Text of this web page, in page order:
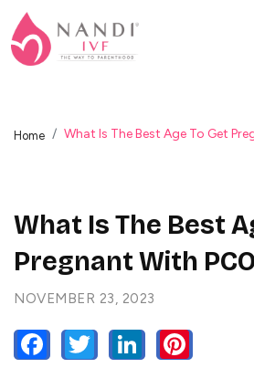
Home What Is The Best Age To Get
What Is The Best
Pregnant With
NOVEMBER 23, 2023
FACEBOOKTWITTERLINKEDIN